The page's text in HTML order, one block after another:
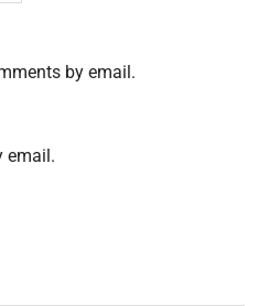
by email.
email.